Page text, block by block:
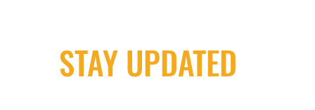
STAY UPDATED